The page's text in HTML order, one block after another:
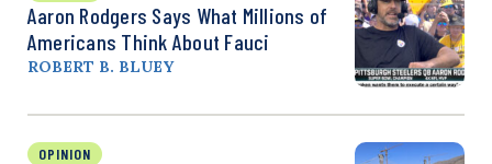
Aaron Rodgers Says What Millions of
Americans Think About Fauci
ROBERT B. BLUEY
OPINION